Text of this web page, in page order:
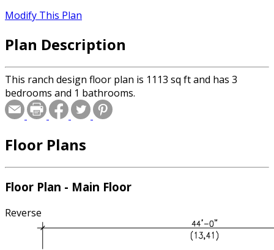
Modify This Plan
Plan Description
This ranch design floor plan is 1113 sq ft and has 3
bedrooms and 1 bathrooms.
Floor Plans
Floor Plan - Main Floor
Reverse